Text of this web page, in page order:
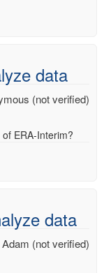
data
(not verified)
ERA-Interim?
data
(not verified)